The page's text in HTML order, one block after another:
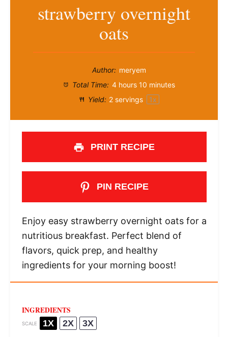
strawberry overnight
oats
Author: meryem
Total Time: 4 hours 10 minutes
Yield: 2 servings 1x
PRINT RECIPE
PIN RECIPE
Enjoy easy strawberry overnight oats for a
nutritious breakfast. Perfect blend of
flavors, quick prep, and healthy
ingredients for your morning boost!
INGREDIENTS
SCALE 1X 2X 3X